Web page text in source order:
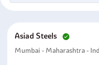
Asiad Steels
Mumbai - Maharashtra -